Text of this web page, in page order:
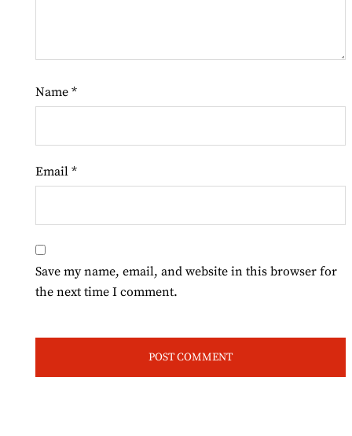
Name *
Email *
Save my name, email, and website in this browser for
the next time I comment.